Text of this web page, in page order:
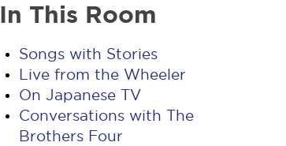
In This Room
Songs with Stories
Live from the Wheeler
On Japanese TV
Conversations with The
Brothers Four